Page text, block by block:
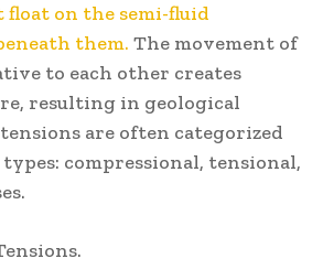
on the semi-fluid
them. The movement of
to each other creates
resulting in geological
are often categorized
compressional, tensional,